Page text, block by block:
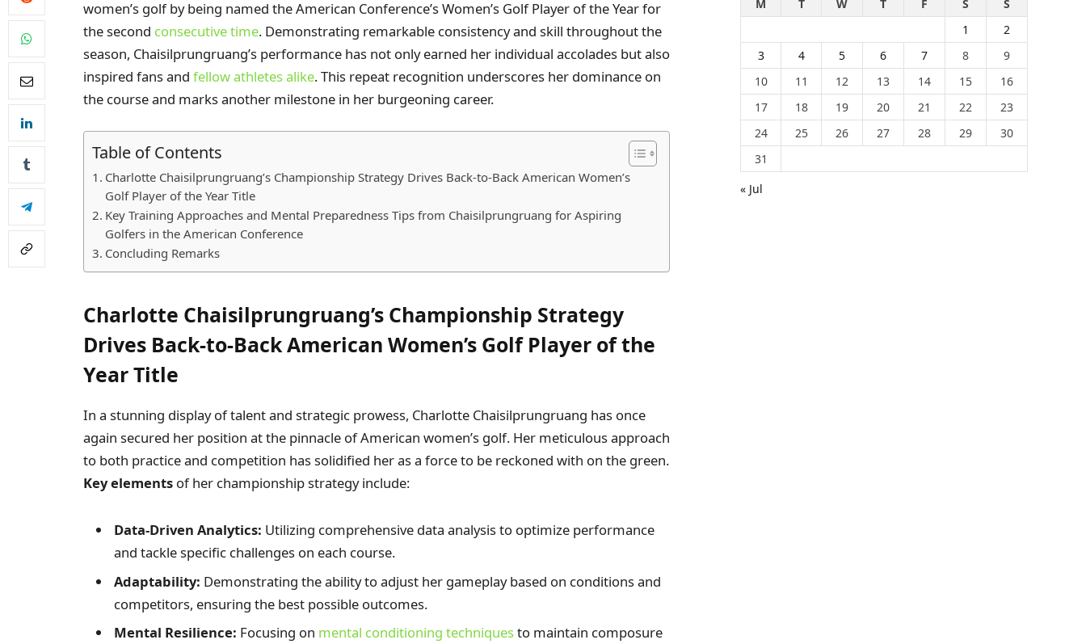
women’s golf by being named the American Conference’s Women’s Golf Player of the Year for
the second consecutive time. Demonstrating remarkable consistency and skill throughout the
season, Chaisilprungruang’s performance has not only earned her individual accolades but also
inspired fans and fellow athletes alike. This repeat recognition underscores her dominance on
the course and marks another milestone in her burgeoning career.
Table of Contents
Charlotte Chaisilprungruang’s Championship Strategy Drives Back-to-Back American Women’s
Golf Player of the Year Title
Key Training Approaches and Mental Preparedness Tips from Chaisilprungruang for Aspiring
Golfers in the American Conference
Concluding Remarks
Charlotte Chaisilprungruang’s Championship Strategy
Drives Back-to-Back American Women’s Golf Player of the
Year Title
In a stunning display of talent and strategic prowess, Charlotte Chaisilprungruang has once
again secured her position at the pinnacle of American women’s golf. Her meticulous approach
to both practice and competition has solidified her as a force to be reckoned with on the green.
Key elements of her championship strategy include:
Data-Driven Analytics: Utilizing comprehensive data analysis to optimize performance
and tackle specific challenges on each course.
Adaptability: Demonstrating the ability to adjust her gameplay based on conditions and
competitors, ensuring the best possible outcomes.
Mental Resilience: Focusing on mental conditioning techniquesto maintain composure
M
T W T F S
S
1
2
3
4 5 6 7 8
9
10
11 12 13 14 15
16
17
18 19 20 21 22
23
24
25 26 27 28 29
30
31
« Jul